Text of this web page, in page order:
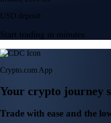
USD deposit
Start trading in minutes
Crypto.com App
Your crypto journey
Trade with ease and the